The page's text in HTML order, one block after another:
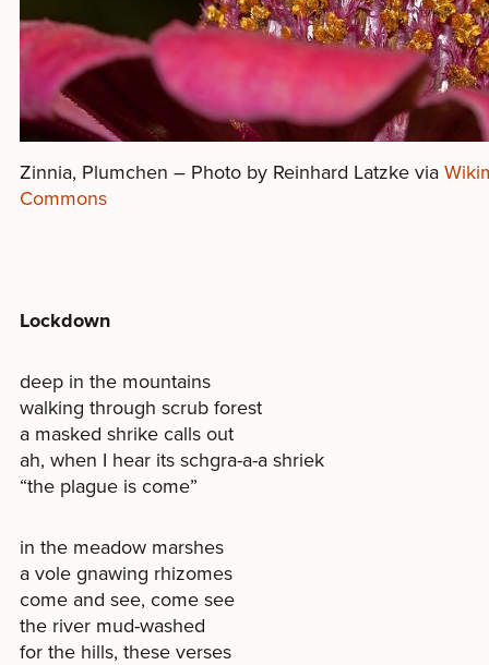
Zinnia, Plumchen – Photo by Reinhard Latzke via
Commons
Lockdown
deep in the mountains
walking through scrub forest
a masked shrike calls out
ah, when I hear its schgra-a-a shriek
“the plague is come”
in the meadow marshes
a vole gnawing rhizomes
come and see, come see
the river mud-washed
for the hills, these verses